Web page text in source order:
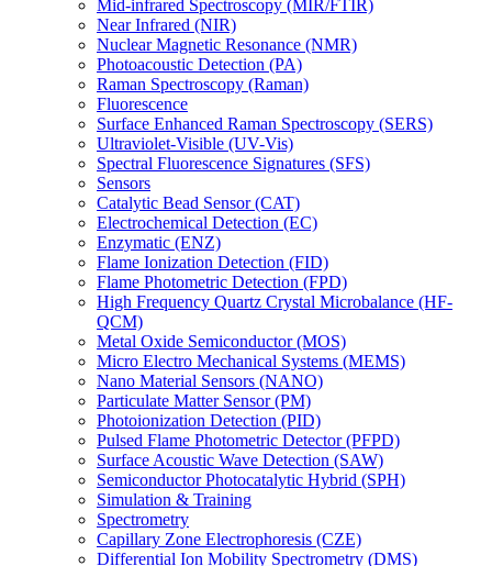
Mid-infrared Spectroscopy (MIR/FTIR)
Near Infrared (NIR)
Nuclear Magnetic Resonance (NMR)
Photoacoustic Detection (PA)
Raman Spectroscopy (Raman)
Fluorescence
Surface Enhanced Raman Spectroscopy (SERS)
Ultraviolet-Visible (UV-Vis)
Spectral Fluorescence Signatures (SFS)
Sensors
Catalytic Bead Sensor (CAT)
Electrochemical Detection (EC)
Enzymatic (ENZ)
Flame Ionization Detection (FID)
Flame Photometric Detection (FPD)
High Frequency Quartz Crystal Microbalance (HF-
QCM)
Metal Oxide Semiconductor (MOS)
Micro Electro Mechanical Systems (MEMS)
Nano Material Sensors (NANO)
Particulate Matter Sensor (PM)
Photoionization Detection (PID)
Pulsed Flame Photometric Detector (PFPD)
Surface Acoustic Wave Detection (SAW)
Semiconductor Photocatalytic Hybrid (SPH)
Simulation & Training
Spectrometry
Capillary Zone Electrophoresis (CZE)
Differential Ion Mobility Spectrometry (DMS)